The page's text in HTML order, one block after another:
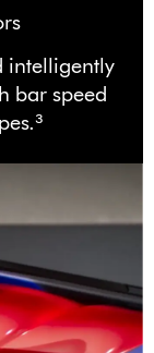
intelligently
bar speed